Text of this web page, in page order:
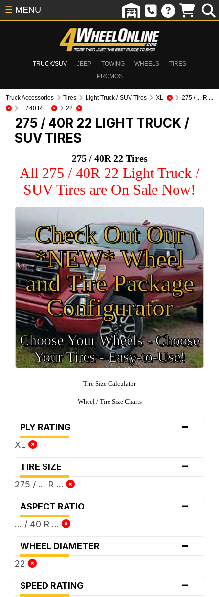
TRUCK/SUV JEEP TOWING WHEELS
TIRES
PROMOS
☰ MENU
Truck Accessories Tires Light Truck / SUV Tires XL
275 / ... R ...
... / 40 R ...
22
275 / 40R 22 LIGHT TRUCK /
SUV TIRES
275 / 40R 22 Tires
All 275 / 40R 22 Light Truck /
SUV Tires are On Sale Now!
Check Out Our
*NEW* Wheel
and Tire Package
Configurator
Choose Your Wheels - Choose
Your Tires - Easy-to-Use!
Tire Size Calculator
Wheel / Tire Size Charts
PLY RATING -
XL
TIRE SIZE -
275 / ... R ...
ASPECT RATIO -
... / 40 R ...
WHEEL DIAMETER -
22
SPEED RATING -